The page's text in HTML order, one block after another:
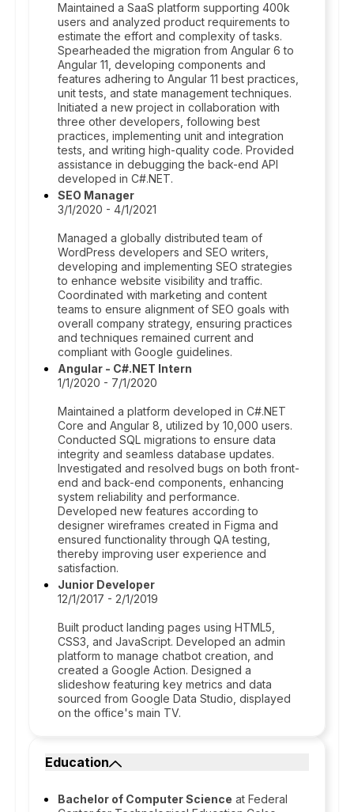
Maintained a SaaS platform supporting 400k
users and analyzed product requirements to
estimate the effort and complexity of tasks.
Spearheaded the migration from Angular 6 to
Angular 11, developing components and
features adhering to Angular 11 best practices,
unit tests, and state management techniques.
Initiated a new project in collaboration with
three other developers, following best
practices, implementing unit and integration
tests, and writing high-quality code. Provided
assistance in debugging the back-end API
developed in C#.NET.
SEO Manager
3/1/2020 - 4/1/2021
Managed a globally distributed team of
WordPress developers and SEO writers,
developing and implementing SEO strategies
to enhance website visibility and traffic.
Coordinated with marketing and content
teams to ensure alignment of SEO goals with
overall company strategy, ensuring practices
and techniques remained current and
compliant with Google guidelines.
Angular - C#.NET Intern
1/1/2020 - 7/1/2020
Maintained a platform developed in C#.NET
Core and Angular 8, utilized by 10,000 users.
Conducted SQL migrations to ensure data
integrity and seamless database updates.
Investigated and resolved bugs on both front-
end and back-end components, enhancing
system reliability and performance.
Developed new features according to
designer wireframes created in Figma and
ensured functionality through QA testing,
thereby improving user experience and
satisfaction.
Junior Developer
12/1/2017 - 2/1/2019
Built product landing pages using HTML5,
CSS3, and JavaScript. Developed an admin
platform to manage chatbot creation, and
created a Google Action. Designed a
slideshow featuring key metrics and data
sourced from Google Data Studio, displayed
on the office's main TV.
Education
Bachelor of Computer Science at Federal